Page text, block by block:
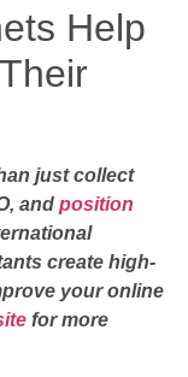
Help
just collect
and position
create high-
your online
for more